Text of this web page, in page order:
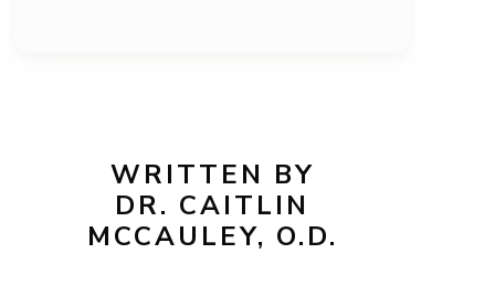
WRITTEN BY
DR. CAITLIN
MCCAULEY, O.D.